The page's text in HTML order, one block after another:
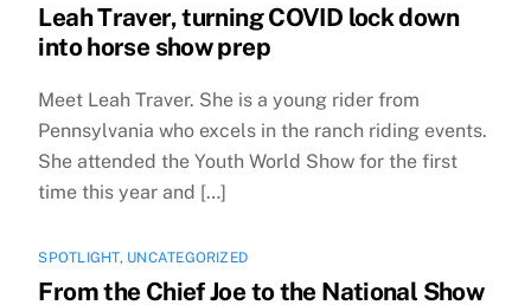
Leah Traver, turning COVID lock down
into horse show prep
Meet Leah Traver. She is a young rider from
Pennsylvania who excels in the ranch riding events.
She attended the Youth World Show for the first
time this year and […]
SPOTLIGHT, UNCATEGORIZED
From the Chief Joe to the National Show